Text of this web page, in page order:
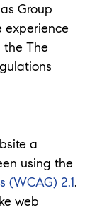
Group
experience
the The
a
using the
(WCAG) 2.1.
web